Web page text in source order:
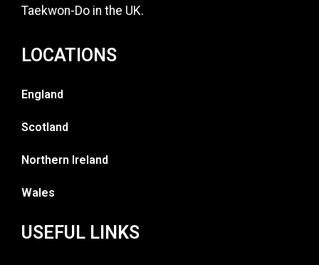
Taekwon-Do in the UK.
LOCATIONS
England
Scotland
Northern Ireland
Wales
USEFUL LINKS